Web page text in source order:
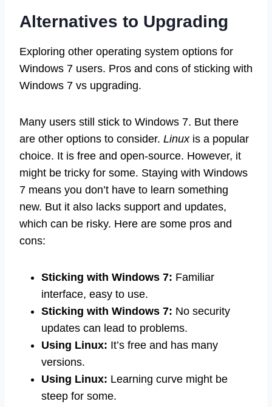
Alternatives to Upgrading
Exploring other operating system options for
Windows 7 users. Pros and cons of sticking with
Windows 7 vs upgrading.
Many users still stick to Windows 7. But there
are other options to consider. Linuxis a popular
choice. It is free and open-source. However, it
might be tricky for some. Staying with Windows
7 means you don’t have to learn something
new. But it also lacks support and updates,
which can be risky. Here are some pros and
cons:
Sticking with Windows 7: Familiar
interface, easy to use.
Sticking with Windows 7: No security
updates can lead to problems.
Using Linux: It’s free and has many
versions.
Using Linux: Learning curve might be
steep for some.